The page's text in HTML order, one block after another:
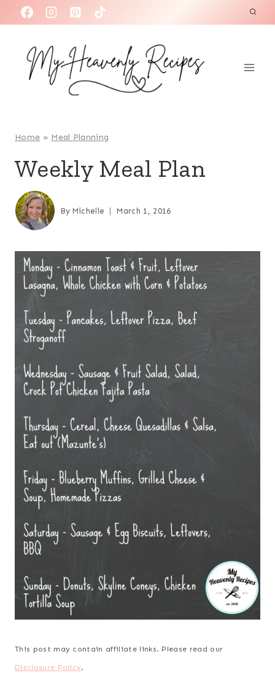
k
Home » Meal Planning
Weekly Meal Plan
By Michelle March 1, 2016
This post may contain affiliate links. Please read our
Disclosure Policy.